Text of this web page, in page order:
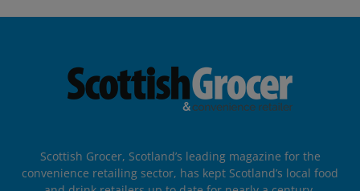
Scottish Grocer, Scotland’s leading magazine for the
convenience retailing sector, has kept Scotland’s local food